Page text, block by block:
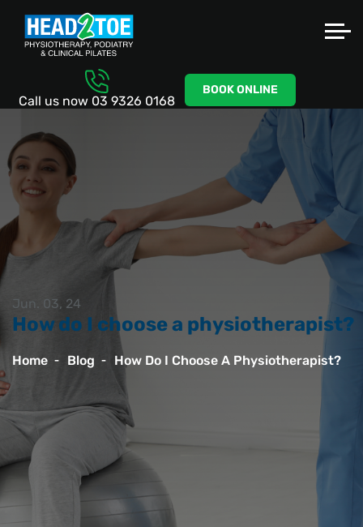
Call us now 03 9326 0168
BOOK ONLINE
Jun. 03, 24
How do I choose a physiotherapist?
Home Blog How Do I Choose A Physiotherapist?